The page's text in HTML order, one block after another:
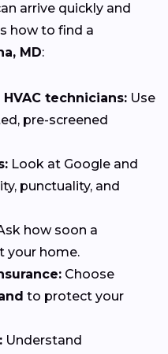
arrive quickly and
how to find a
MD:
technicians: Use
pre-screened
Look at Google and
punctuality, and
how soon a
your home.
Choose
to protect your
Understand